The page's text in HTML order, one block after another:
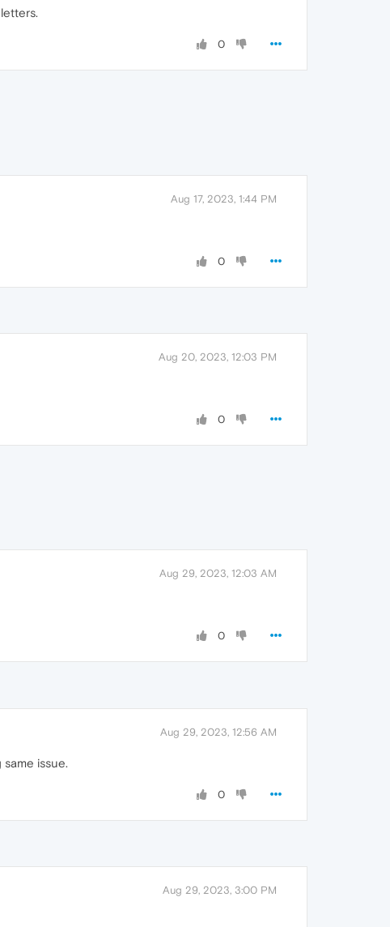
0
Aug 17, 2023, 1:44 PM
0
Aug 20, 2023, 12:03 PM
0
Aug 29, 2023, 12:03 AM
0
Aug 29, 2023, 12:56 AM
issue.
0
Aug 29, 2023, 3:00 PM